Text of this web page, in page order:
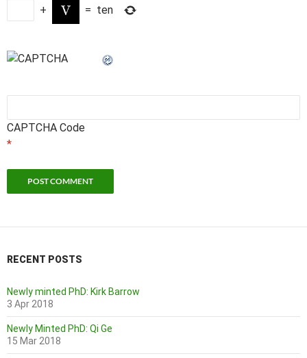
+ = ten
CAPTCHA Code
*
RECENT POSTS
Newly minted PhD: Kirk Barrow
3 Apr 2018
Newly Minted PhD: Qi Ge
15 Mar 2018